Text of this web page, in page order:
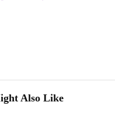
Also Like